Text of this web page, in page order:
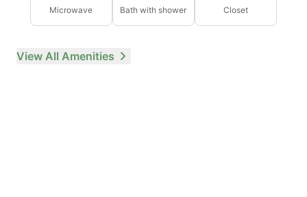
Microwave Bath with shower Closet
View All Amenities